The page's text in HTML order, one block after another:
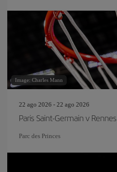
Image: Charles Mann
22 ago 2026 - 22 ago 2026
Paris Saint-Germain v Rennes
Parc des Princes